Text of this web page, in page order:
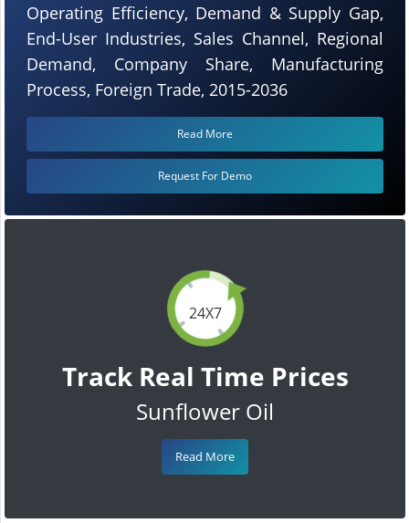
24X7
Track Real Time Prices
Sunflower Oil
Read More
Operating Efficiency, Demand & Supply Gap,
End-User Industries, Sales Channel, Regional
Demand, Company Share, Manufacturing
Process, Foreign Trade, 2015-2036
Read More
Request For Demo